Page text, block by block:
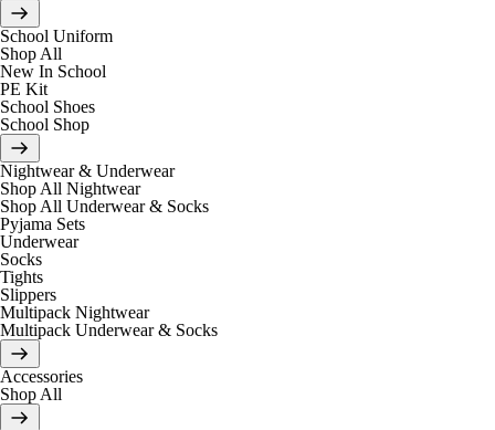
School Uniform
Shop All
New In School
PE Kit
School Shoes
School Shop
Nightwear & Underwear
Shop All Nightwear
Shop All Underwear & Socks
Pyjama Sets
Underwear
Socks
Tights
Slippers
Multipack Nightwear
Multipack Underwear & Socks
Accessories
Shop All